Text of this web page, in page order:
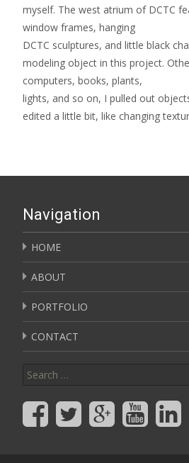
myself. The west atrium of DCTC
window frames, hanging
DCTC sculptures, and little black
modeling object in this project.
computers, books, plants,
lights, and so on, I pulled out
edited a little bit, like changing
Navigation
HOME
ABOUT
PORTFOLIO
CONTACT